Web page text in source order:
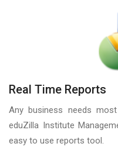
Real Time Reports
Any business needs
eduZilla Institute
easy to use reports tool.